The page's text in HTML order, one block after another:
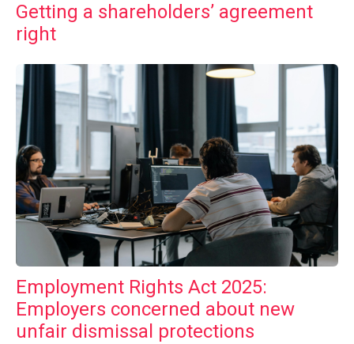
Getting a shareholders’ agreement
right
Employment Rights Act 2025:
Employers concerned about new
unfair dismissal protections